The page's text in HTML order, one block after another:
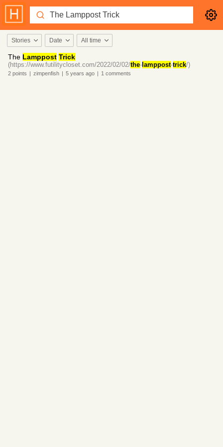
Stories Date All time
The Lamppost Trick
(https://www.futilitycloset.com/2022/02/02/the- lamppost-trick/)
2 points | zimpenfish | 5 years ago | 1 comments